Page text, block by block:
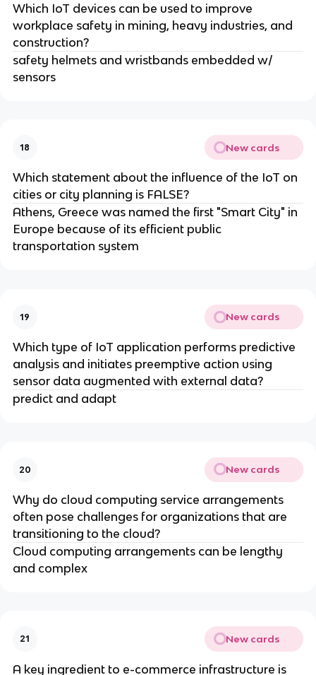
Which IoT devices can be used to improve
workplace safety in mining, heavy industries, and
construction?
safety helmets and wristbands embedded w/
sensors
18 New cards
Which statement about the influence of the IoT on
cities or city planning is FALSE?
Athens, Greece was named the first "Smart City" in
Europe because of its efficient public
transportation system
19 New cards
Which type of IoT application performs predictive
analysis and initiates preemptive action using
sensor data augmented with external data?
predict and adapt
20 New cards
Why do cloud computing service arrangements
often pose challenges for organizations that are
transitioning to the cloud?
Cloud computing arrangements can be lengthy
and complex
21 New cards
A key ingredient to e-commerce infrastructure is